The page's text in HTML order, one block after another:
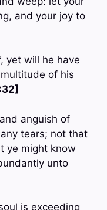
and your joy to
yet will he have
of his
anguish of
tears; not that
ye might know
unto
is exceeding